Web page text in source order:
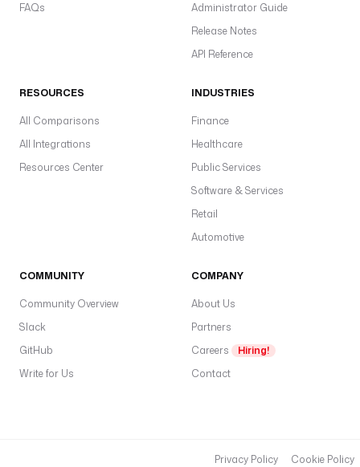
FAQs
Administrator Guide
Release Notes
API Reference
RESOURCES
All Comparisons
All Integrations
Resources Center
INDUSTRIES
Finance
Healthcare
Public Services
Software & Services
Retail
Automotive
COMMUNITY
Community Overview
Slack
GitHub
Write for Us
COMPANY
About Us
Partners
Careers
Hiring!
Contact
Privacy Policy Cookie Policy